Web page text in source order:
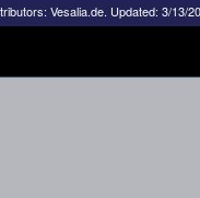
Vesalia.de. Updated: 3/13/